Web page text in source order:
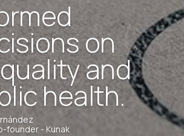
on
and
health.
founder - Kunak